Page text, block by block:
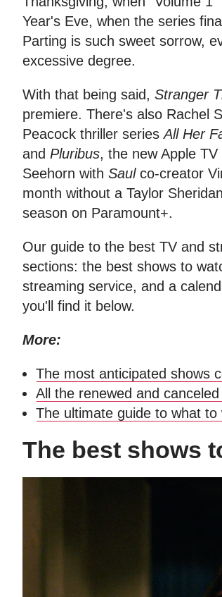
Year's Eve, when the series
Parting is such sweet sorrow,
excessive degree.
With that being said, Stranger
premiere. There's also Rachel
Peacock thriller seriesAll Her
and Pluribus, the new Apple
Seehorn with Saulco-creator
month without a Taylor
season on Paramount+.
Our guide to the best TV and
sections: the best shows to
streaming service, and a
you'll find it below.
More:
The most anticipated shows
All the renewed and
The ultimate guide to what
The best shows